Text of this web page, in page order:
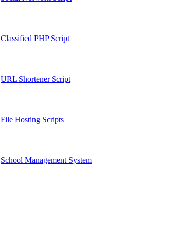
Classified PHP Script
URL Shortener Script
File Hosting Scripts
School Management System